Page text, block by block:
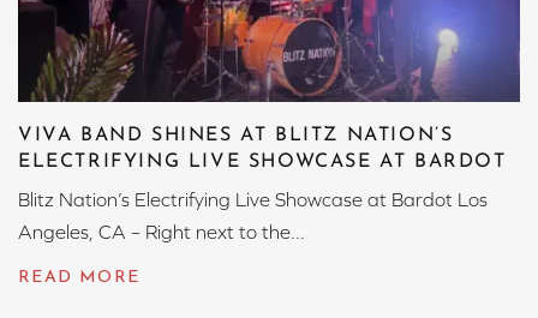
VIVA BAND SHINES AT BLITZ NATION’S
ELECTRIFYING LIVE SHOWCASE AT BARDOT
Blitz Nation’s Electrifying Live Showcase at Bardot Los
Angeles, CA – Right next to the...